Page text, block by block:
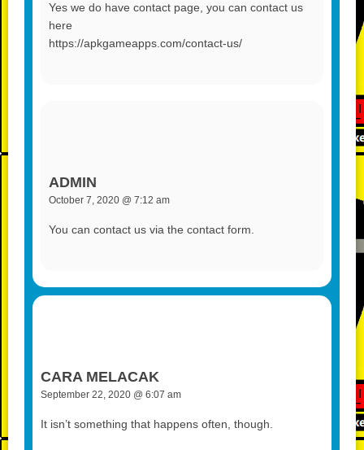
Yes we do have contact page, you can contact us
here
https://apkgameapps.com/contact-us/
ADMIN
October 7, 2020 @ 7:12 am
You can contact us via the contact form.
CARA MELACAK
September 22, 2020 @ 6:07 am
It isn’t something that happens often, though.